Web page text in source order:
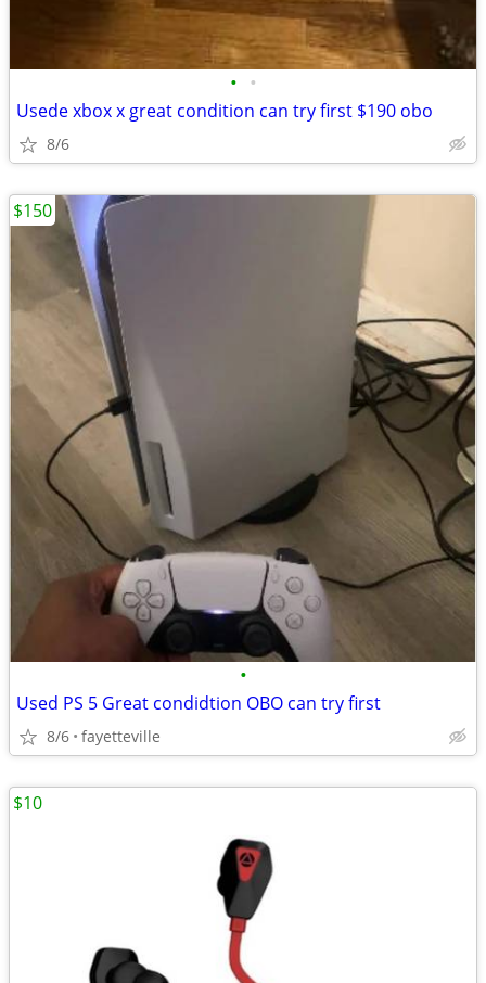
• •
Usede xbox x great condition can try first $190 obo
8/6
•
Used PS 5 Great condidtion OBO can try first
8/6 fayetteville
$150
$10